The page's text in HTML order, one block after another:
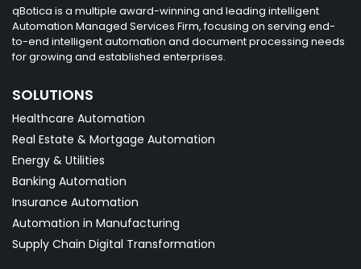
qBotica is a multiple award-winning and leading intelligent
Automation Managed Services Firm, focusing on serving end-
to-end intelligent automation and document processing needs
for growing and established enterprises.
SOLUTIONS
Healthcare Automation
Real Estate & Mortgage Automation
Energy & Utilities
Banking Automation
Insurance Automation
Automation in Manufacturing
Supply Chain Digital Transformation